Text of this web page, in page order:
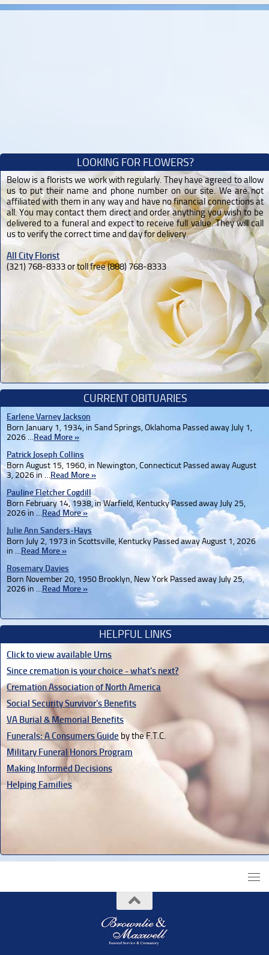
LOOKING FOR FLOWERS?
Below is a florists we work with regularly. They have agreed to allow
us to put their name and phone number on our site. We are not
affiliated with them in any way and have no financial connections at
all. You may contact them direct and order anything you wish to be
delivered to a funeral and expect to receive full value. They will call
us to verify the correct time and day for delivery.
All City Florist
(321) 768-8333 or toll free (888) 768-8333
CURRENT OBITUARIES
Earlene Varney Jackson
Born January 1, 1934, in Sand Springs, Oklahoma Passed away July 1,
2026 …Read More »
Patrick Joseph Collins
Born August 15, 1960, in Newington, Connecticut Passed away August
3, 2026 in …Read More »
Pauline Fletcher Cogdill
Born February 14, 1938, in Warfield, Kentucky Passed away July 25,
2026 in …Read More »
Julie Ann Sanders-Hays
Born July 2, 1973 in Scottsville, Kentucky Passed away August 1, 2026
in …Read More »
Rosemary Davies
Born November 20, 1950 Brooklyn, New York Passed away July 25,
2026 in …Read More »
HELPFUL LINKS
Click to view available Urns
Since cremation is your choice - what's next?
Cremation Association of North America
Social Security Survivor's Benefits
VA Burial & Memorial Benefits
Funerals: A Consumers Guide by the F.T.C.
Military Funeral Honors Program
Making Informed Decisions
Helping Families